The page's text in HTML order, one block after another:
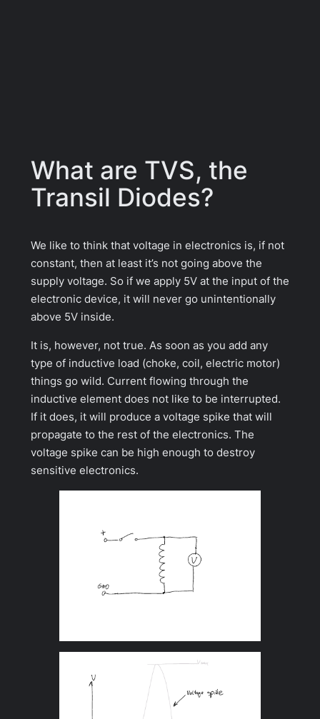
What are TVS, the
Transil Diodes?
We like to think that voltage in electronics is, if not
constant, then at least it’s not going above the
supply voltage. So if we apply 5V at the input of the
electronic device, it will never go unintentionally
above 5V inside.
It is, however, not true. As soon as you add any
type of inductive load (choke, coil, electric motor)
things go wild. Current flowing through the
inductive element does not like to be interrupted.
If it does, it will produce a voltage spike that will
propagate to the rest of the electronics. The
voltage spike can be high enough to destroy
sensitive electronics.